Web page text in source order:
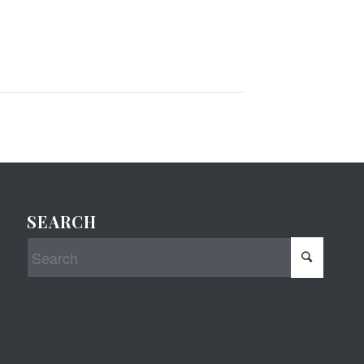
SEARCH